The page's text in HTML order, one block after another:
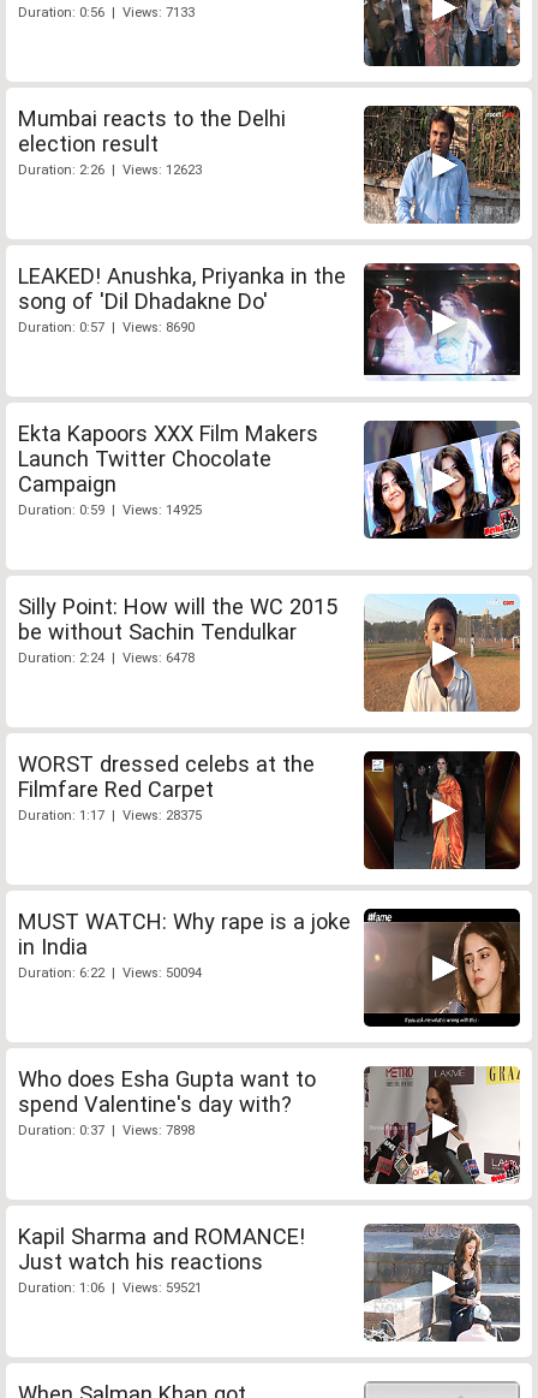
Duration: 0:56 | Views: 7133
Mumbai reacts to the Delhi
election result
Duration: 2:26 | Views: 12623
LEAKED! Anushka, Priyanka in the
song of 'Dil Dhadakne Do'
Duration: 0:57 | Views: 8690
Ekta Kapoors XXX Film Makers
Launch Twitter Chocolate
Campaign
Duration: 0:59 | Views: 14925
Silly Point: How will the WC 2015
be without Sachin Tendulkar
Duration: 2:24 | Views: 6478
WORST dressed celebs at the
Filmfare Red Carpet
Duration: 1:17 | Views: 28375
MUST WATCH: Why rape is a joke
in India
Duration: 6:22 | Views: 50094
Who does Esha Gupta want to
spend Valentine's day with?
Duration: 0:37 | Views: 7898
Kapil Sharma and ROMANCE!
Just watch his reactions
Duration: 1:06 | Views: 59521